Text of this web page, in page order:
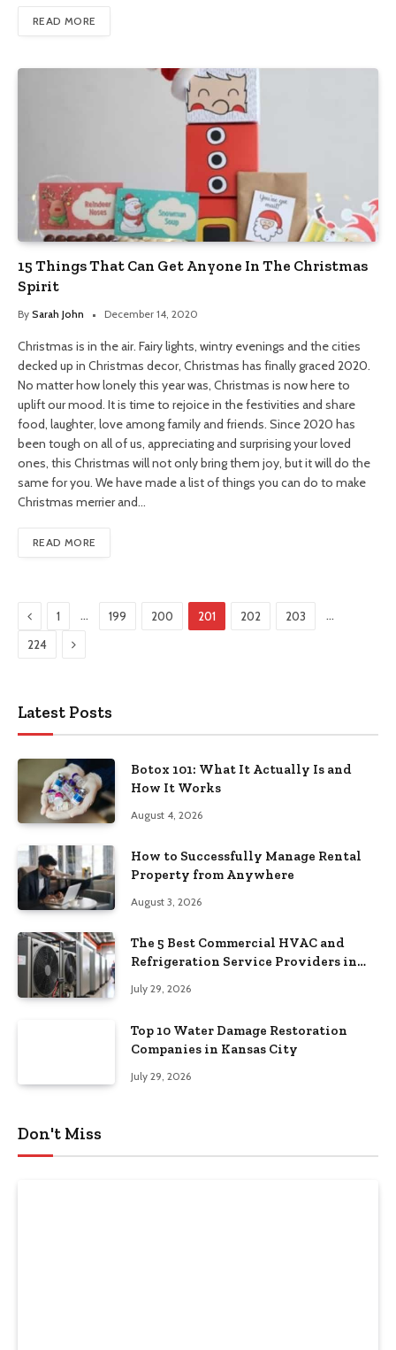
READ MORE
15 Things That Can Get Anyone In The Christmas
Spirit
By Sarah John December 14, 2020
Christmas is in the air. Fairy lights, wintry evenings and the cities
decked up in Christmas decor, Christmas has finally graced 2020.
No matter how lonely this year was, Christmas is now here to
uplift our mood. It is time to rejoice in the festivities and share
food, laughter, love among family and friends. Since 2020 has
been tough on all of us, appreciating and surprising your loved
ones, this Christmas will not only bring them joy, but it will do the
same for you. We have made a list of things you can do to make
Christmas merrier and…
READ MORE
Previous
1 … 199 200 201 202 203 …
224 Next
Latest Posts
Botox 101: What It Actually Is and
How It Works
August 4, 2026
How to Successfully Manage Rental
Property from Anywhere
August 3, 2026
The 5 Best Commercial HVAC and
Refrigeration Service Providers in
July 29, 2026
Top 10 Water Damage Restoration
Companies in Kansas City
July 29, 2026
Don't Miss